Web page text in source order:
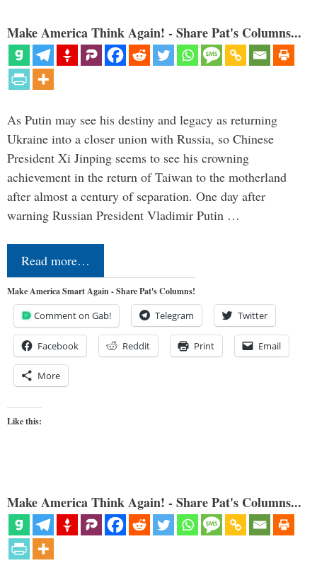
Make America Think Again! - Share Pat's Columns...
As Putin may see his destiny and legacy as returning
Ukraine into a closer union with Russia, so Chinese
President Xi Jinping seems to see his crowning
achievement in the return of Taiwan to the motherland
after almost a century of separation. One day after
warning Russian President Vladimir Putin …
Read more…
Make America Smart Again - Share Pat's Columns!
Comment on Gab! Telegram Twitter
Facebook Reddit Print Email
More
Like this:
Make America Think Again! - Share Pat's Columns...